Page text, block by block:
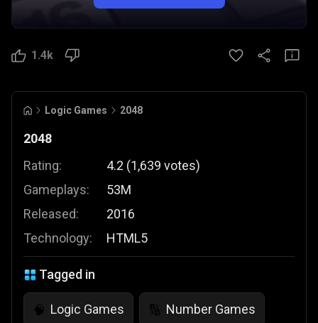
1.4k
Logic Games 2048
2048
Rating:
Gameplays:
Released:
Technology:
4.2 (1,639 votes)
53M
2016
HTML5
Tagged in
🧠 Logic Games 🔢 Number Games